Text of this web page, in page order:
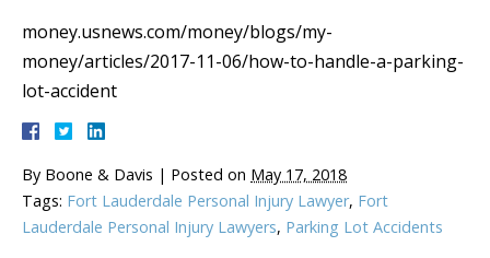
money.usnews.com/money/blogs/my-
money/articles/2017-11-06/how-to-handle-a-parking-
lot-accident
By Boone & Davis | Posted on May 17, 2018
Tags: Fort Lauderdale Personal Injury Lawyer, Fort
Lauderdale Personal Injury Lawyers, Parking Lot Accidents